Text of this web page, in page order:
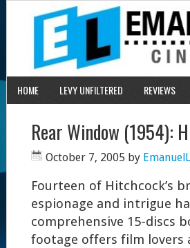
HOME LEVY UNFILTERED REVIEWS
Rear Window (1954):
October 7, 2005 by
Fourteen of Hitchcock’s
espionage and intrigue
comprehensive 15-discs
footage offers film lovers